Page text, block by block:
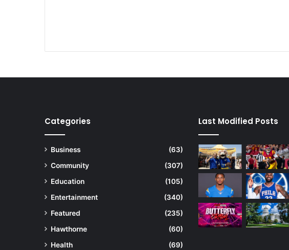
i
n
g
u
t
Categories
Business
(63)
Community
(307)
Education
(105)
Entertainment
(340)
Featured
(235)
Hawthorne
(60)
Health
(69)
Last Modified Posts